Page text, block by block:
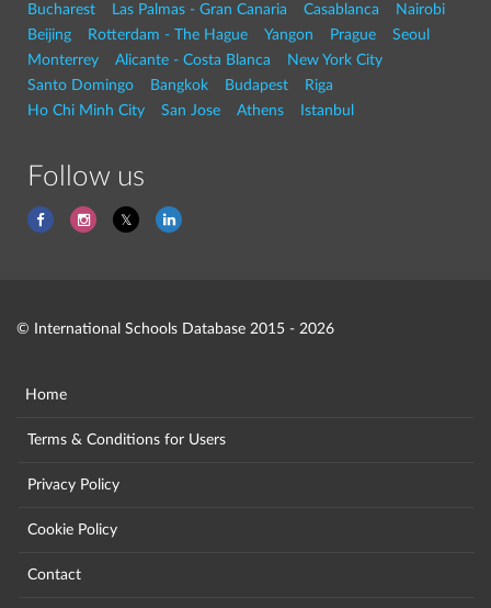
Bucharest Las Palmas - Gran Canaria Casablanca
Nairobi
Beijing
Rotterdam - The Hague Yangon Prague
Seoul
Monterrey
Alicante - Costa Blanca
New York City
Santo Domingo
Bangkok Budapest
Riga
Ho Chi Minh City
San Jose Athens Istanbul
Follow us
© International Schools Database 2015 - 2026
Home
Terms & Conditions for Users
Privacy Policy
Cookie Policy
Contact